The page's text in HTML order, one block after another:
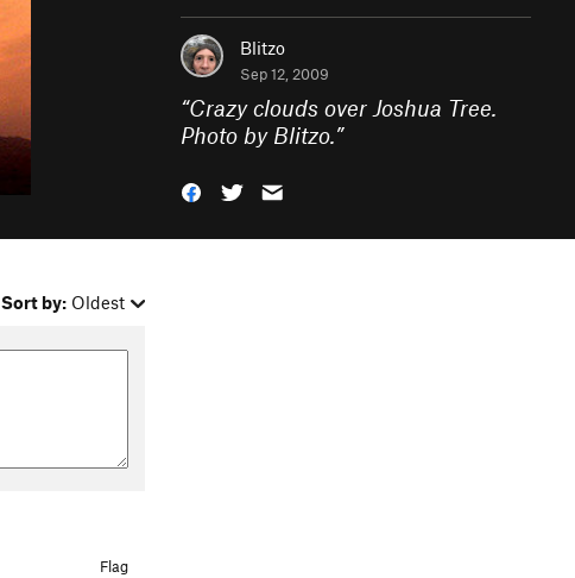
Blitzo
Sep 12, 2009
“Crazy clouds over Joshua Tree.
Photo by Blitzo.”
Sort by: Oldest
Flag